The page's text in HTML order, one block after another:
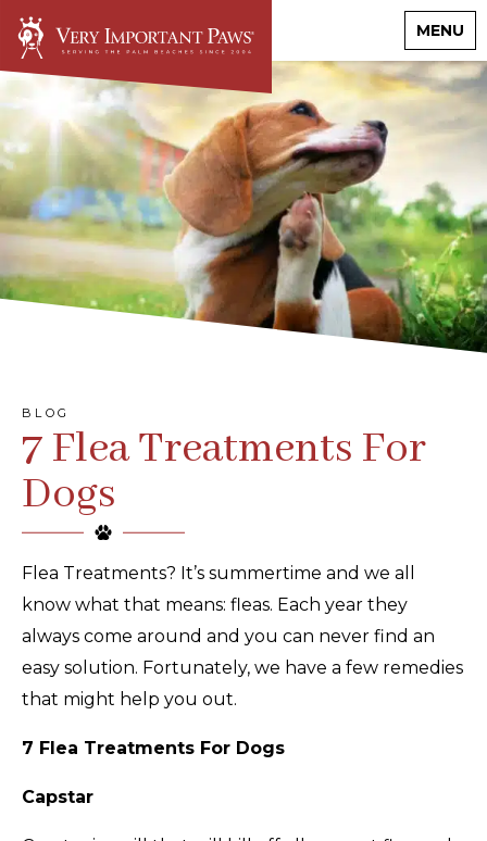
MENU
BLOG
7 Flea Treatments For
Dogs
Flea Treatments? It’s summertime and we all
know what that means: fleas. Each year they
always come around and you can never find an
easy solution. Fortunately, we have a few remedies
that might help you out.
7 Flea Treatments For Dogs
Capstar